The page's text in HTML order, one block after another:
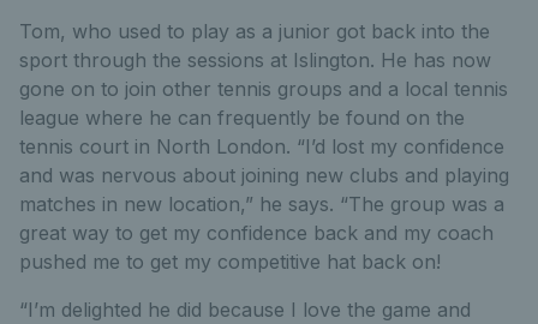
Tom, who used to play as a junior got back into the
sport through the sessions at Islington. He has now
gone on to join other tennis groups and a local tennis
league where he can frequently be found on the
tennis court in North London. “I’d lost my confidence
and was nervous about joining new clubs and playing
matches in new location,” he says. “The group was a
great way to get my confidence back and my coach
pushed me to get my competitive hat back on!
“I’m delighted he did because I love the game and